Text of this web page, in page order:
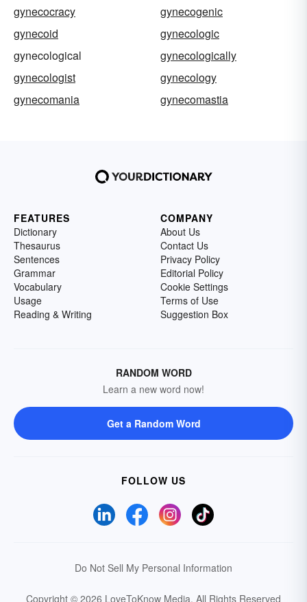
gynecocracy
gynecogenic
gynecoid
gynecologic
gynecological
gynecologically
gynecologist
gynecology
gynecomania
gynecomastia
FEATURES
Dictionary
Thesaurus
Sentences
Grammar
Vocabulary
Usage
Reading & Writing
COMPANY
About Us
Contact Us
Privacy Policy
Editorial Policy
Cookie Settings
Terms of Use
Suggestion Box
RANDOM WORD
Learn a new word now!
Get a Random Word
FOLLOW US
Do Not Sell My Personal Information
Copyright © 2026 LoveToKnow Media. All Rights Reserved